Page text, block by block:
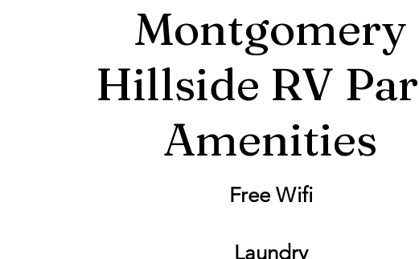
Montgomery
Hillside RV
Amenities
Free Wifi
Laundry